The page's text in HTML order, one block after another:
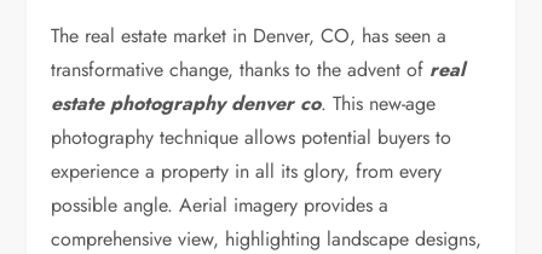
The real estate market in Denver, CO, has seen a
transformative change, thanks to the advent of real
estate photography denver co. This new-age
photography technique allows potential buyers to
experience a property in all its glory, from every
possible angle. Aerial imagery provides a
comprehensive view, highlighting landscape designs,